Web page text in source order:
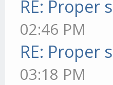
RE: Proper
02:46 PM
RE: Proper
03:18 PM